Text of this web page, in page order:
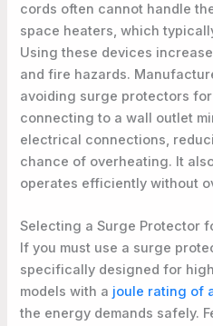
cords often cannot handle
space heaters, which
Using these devices
and fire hazards.
avoiding surge protectors
connecting to a wall outlet
electrical connections,
chance of overheating. It
operates efficiently without
Selecting a Surge Protector
If you must use a surge
specifically designed for
models with a joule rating of
the energy demands safely.